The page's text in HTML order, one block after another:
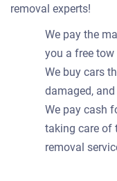
removal experts!
We pay the
you a free tow
We buy cars
damaged,
We pay cash
taking care of
removal